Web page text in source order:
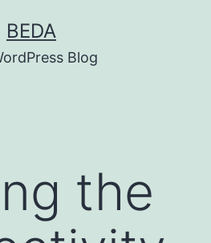
BEDA
Blog
the